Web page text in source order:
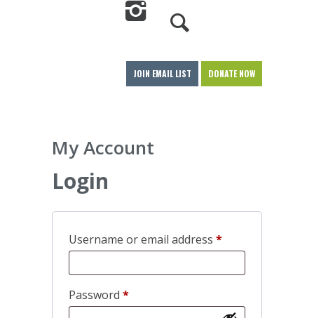
JOIN EMAIL LIST DONATE NOW
My Account
Login
Username or email address *Required
Password *Required